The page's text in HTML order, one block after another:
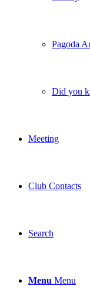
Pagoda
Did you
Meeting
Club Contacts
Search
Menu Menu